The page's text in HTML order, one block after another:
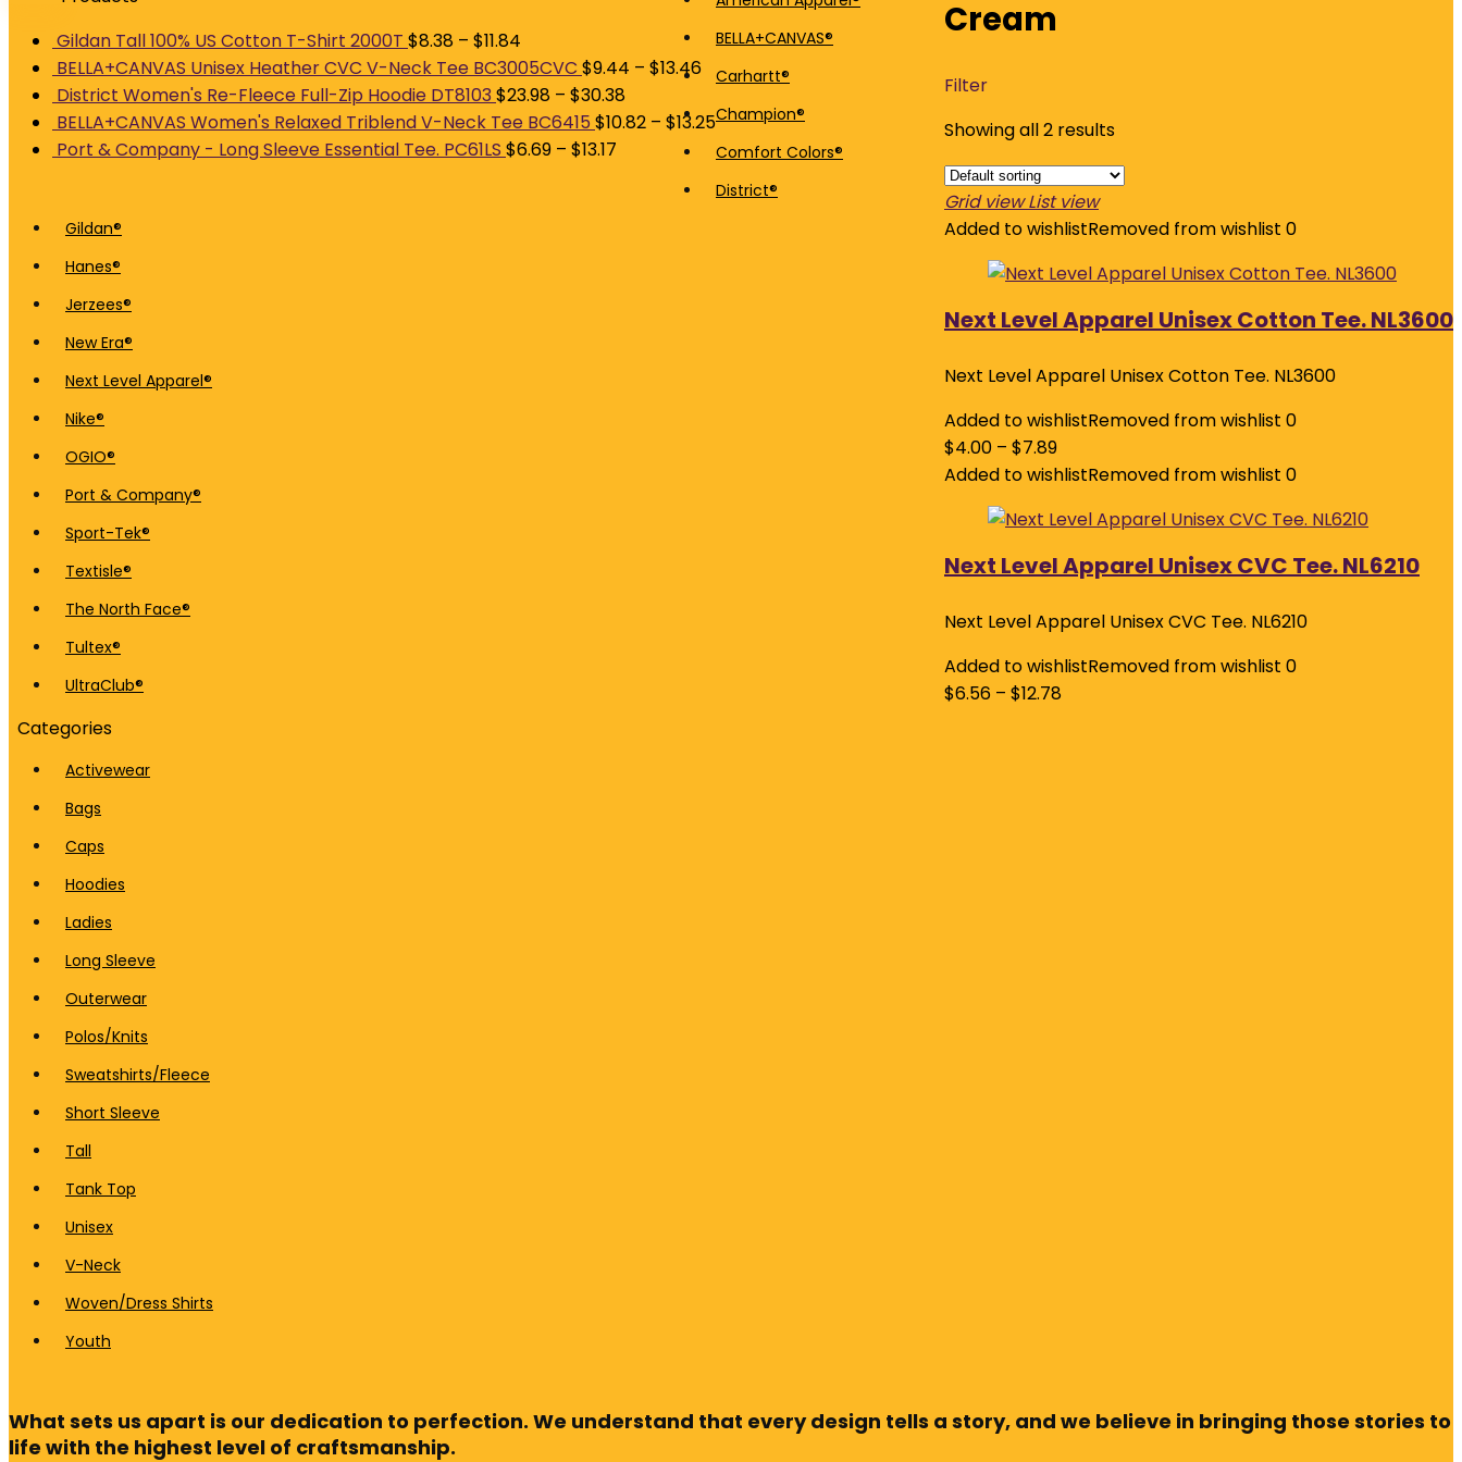
price
price
Gildan Tall 100% US Cotton T-Shirt 2000T $8.38 – $11.84
BELLA+CANVAS Unisex Heather CVC V-Neck Tee BC3005CVC $9.44 – $13.46
District Women's Re-Fleece Full-Zip Hoodie DT8103 $23.98 – $30.38
BELLA+CANVAS Women's Relaxed Triblend V-Neck Tee BC6415 $10.82 – $13.25
Port & Company - Long Sleeve Essential Tee. PC61LS $6.69 – $13.17
Cream
Filter
Showing all 2 results
Grid view List view
Added to wishlistRemoved from wishlist 0
Next Level Apparel Unisex Cotton Tee. NL3600
Next Level Apparel Unisex Cotton Tee. NL3600
Added to wishlistRemoved from wishlist 0
$4.00 – $7.89
Added to wishlistRemoved from wishlist 0
Next Level Apparel Unisex CVC Tee. NL6210
Next Level Apparel Unisex CVC Tee. NL6210
Added to wishlistRemoved from wishlist 0
$6.56 – $12.78
BELLA+CANVAS®
Carhartt®
Champion®
Comfort Colors®
District®
Gildan®
Hanes®
Jerzees®
New Era®
Next Level Apparel®
Nike®
OGIO®
Port & Company®
Sport-Tek®
Textisle®
The North Face®
Tultex®
UltraClub®
Categories
Activewear
Bags
Caps
Hoodies
Ladies
Long Sleeve
Outerwear
Polos/Knits
Sweatshirts/Fleece
Short Sleeve
Tall
Tank Top
Unisex
V-Neck
Woven/Dress Shirts
Youth
What sets us apart is our dedication to perfection. We understand that every design tells a story, and we believe in bringing those stories to
life with the highest level of craftsmanship.